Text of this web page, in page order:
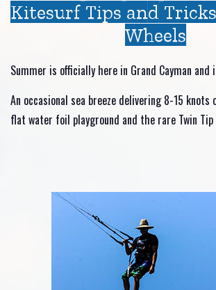
Kitesurf Tips and
Wheels
Summer is officially here in Grand Cayman
An occasional sea breeze delivering 8-15 knots
flat water foil playground and the rare Twin Tip